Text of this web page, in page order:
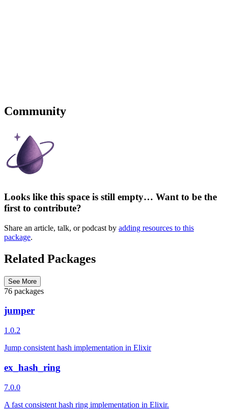
Community
Looks like this space is still empty… Want to be the
first to contribute?
Share an article, talk, or podcast by adding resources to this
package.
Related Packages
See More
76 packages
jumper
1.0.2
Jump consistent hash implementation in Elixir
ex_hash_ring
7.0.0
A fast consistent hash ring implementation in Elixir.